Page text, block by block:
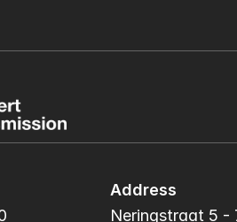
Address
Neringstraat 5 -